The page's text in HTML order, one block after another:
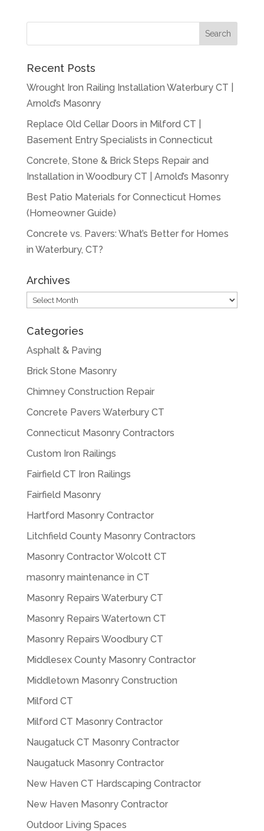
Recent Posts
Wrought Iron Railing Installation Waterbury CT |
Arnold’s Masonry
Replace Old Cellar Doors in Milford CT |
Basement Entry Specialists in Connecticut
Concrete, Stone & Brick Steps Repair and
Installation in Woodbury CT | Arnold’s Masonry
Best Patio Materials for Connecticut Homes
(Homeowner Guide)
Concrete vs. Pavers: What’s Better for Homes
in Waterbury, CT?
Archives
Archives
Categories
Asphalt & Paving
Brick Stone Masonry
Chimney Construction Repair
Concrete Pavers Waterbury CT
Connecticut Masonry Contractors
Custom Iron Railings
Fairfield CT Iron Railings
Fairfield Masonry
Hartford Masonry Contractor
Litchfield County Masonry Contractors
Masonry Contractor Wolcott CT
masonry maintenance in CT
Masonry Repairs Waterbury CT
Masonry Repairs Watertown CT
Masonry Repairs Woodbury CT
Middlesex County Masonry Contractor
Middletown Masonry Construction
Milford CT
Milford CT Masonry Contractor
Naugatuck CT Masonry Contractor
Naugatuck Masonry Contractor
New Haven CT Hardscaping Contractor
New Haven Masonry Contractor
Outdoor Living Spaces